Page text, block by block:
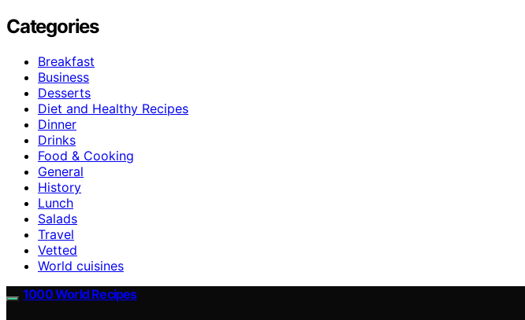
Categories
Breakfast
Business
Desserts
Diet and Healthy Recipes
Dinner
Drinks
Food & Cooking
General
History
Lunch
Salads
Travel
Vetted
World cuisines
1000 World Recipes